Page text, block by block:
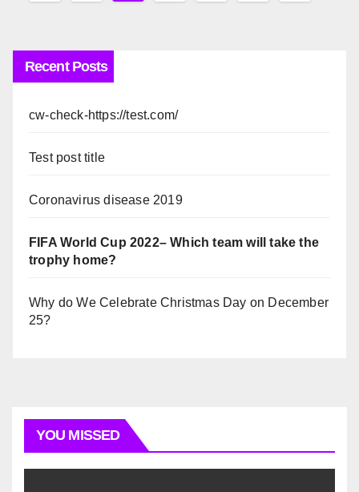
Recent Posts
cw-check-https://test.com/
Test post title
Coronavirus disease 2019
FIFA World Cup 2022– Which team will take the
trophy home?
Why do We Celebrate Christmas Day on December
25?
YOU MISSED